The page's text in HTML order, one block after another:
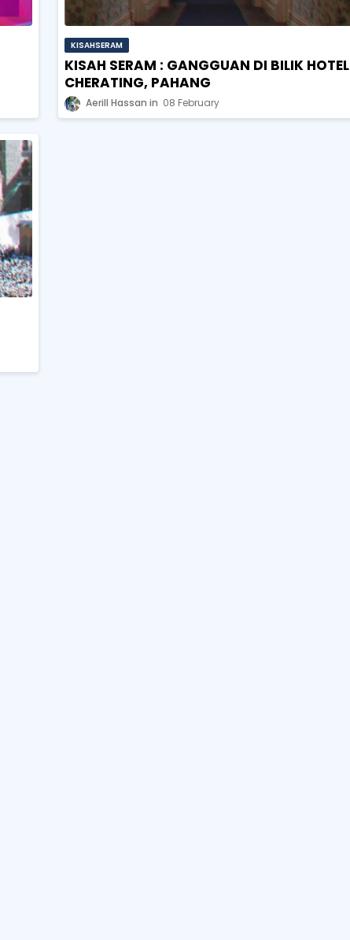
KISAHSERAM
KISAH SERAM : GANGGUAN DI BILIK HOTEL
CHERATING, PAHANG
Aerill Hassan 08 February